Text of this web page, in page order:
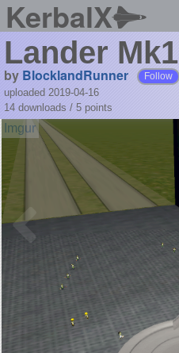
KerbalX
Lander Mk1
by BlocklandRunner Follow
uploaded 2019-04-16
14 downloads / 5 points